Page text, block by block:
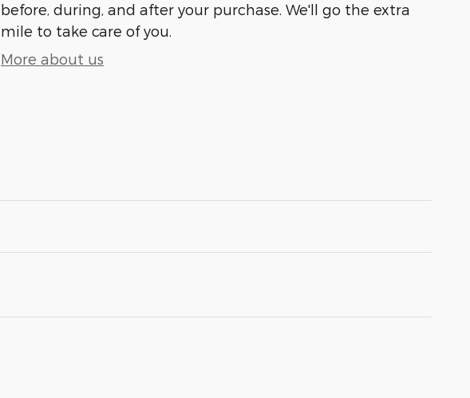
before, during, and after your purchase. We'll go the extra
mile to take care of you.
More about us